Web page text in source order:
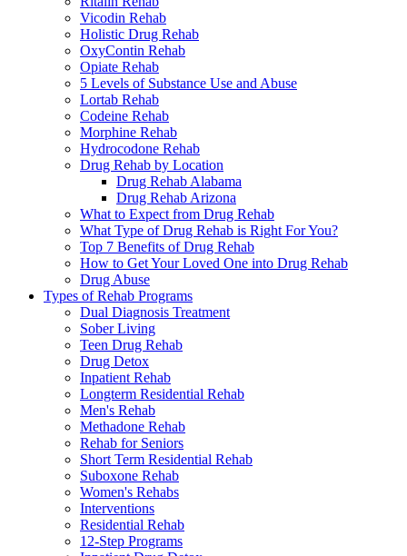
Vicodin Rehab
Holistic Drug Rehab
OxyContin Rehab
Opiate Rehab
5 Levels of Substance Use and Abuse
Lortab Rehab
Codeine Rehab
Morphine Rehab
Hydrocodone Rehab
Drug Rehab by Location
Drug Rehab Alabama
Drug Rehab Arizona
What to Expect from Drug Rehab
What Type of Drug Rehab is Right For You?
Top 7 Benefits of Drug Rehab
How to Get Your Loved One into Drug Rehab
Drug Abuse
Types of Rehab Programs
Dual Diagnosis Treatment
Sober Living
Teen Drug Rehab
Drug Detox
Inpatient Rehab
Longterm Residential Rehab
Men's Rehab
Methadone Rehab
Rehab for Seniors
Short Term Residential Rehab
Suboxone Rehab
Women's Rehabs
Interventions
Residential Rehab
12-Step Programs